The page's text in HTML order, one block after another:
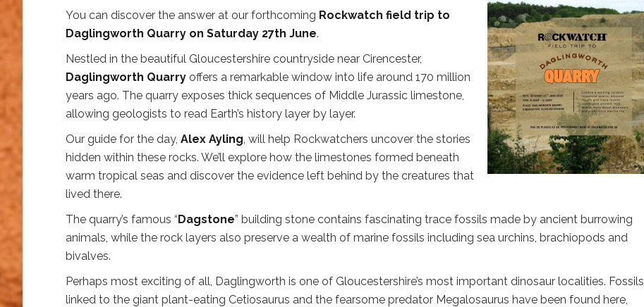
You can discover the answer at our forthcoming Rockwatch field trip to
Daglingworth Quarry on Saturday 27th June.
Nestled in the beautiful Gloucestershire countryside near Cirencester,
Daglingworth Quarry offers a remarkable window into life around 170 million
years ago. The quarry exposes thick sequences of Middle Jurassic limestone,
allowing geologists to read Earth’s history layer by layer.
Our guide for the day, Alex Ayling, will help Rockwatchers uncover the stories
hidden within these rocks. We’ll explore how the limestones formed beneath
warm tropical seas and discover the evidence left behind by the creatures that
lived there.
The quarry’s famous “Dagstone” building stone contains fascinating trace fossils made by ancient burrowing
animals, while the rock layers also preserve a wealth of marine fossils including sea urchins, brachiopods and
bivalves.
Perhaps most exciting of all, Daglingworth is one of Gloucestershire’s most important dinosaur localities. Fossils
linked to the giant plant-eating Cetiosaurus and the fearsome predator Megalosaurus have been found here,